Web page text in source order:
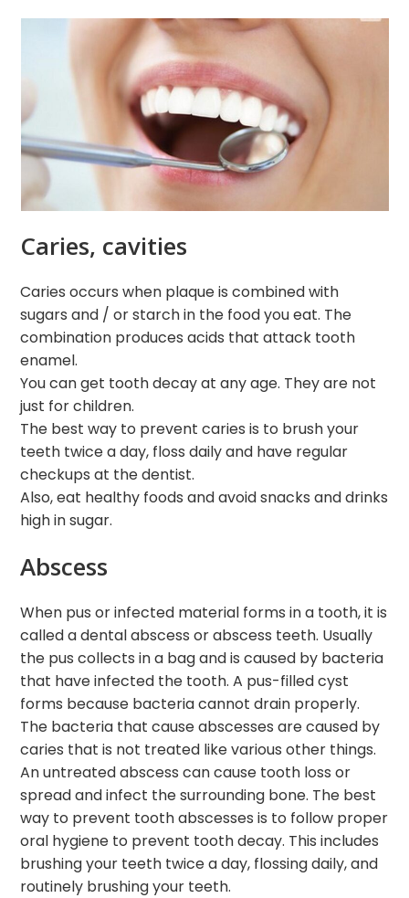
Caries, cavities
Caries occurs when plaque is combined with
sugars and / or starch in the food you eat. The
combination produces acids that attack tooth
enamel.
You can get tooth decay at any age. They are not
just for children.
The best way to prevent caries is to brush your
teeth twice a day, floss daily and have regular
checkups at the dentist.
Also, eat healthy foods and avoid snacks and drinks
high in sugar.
Abscess
When pus or infected material forms in a tooth, it is
called a dental abscess or abscess teeth. Usually
the pus collects in a bag and is caused by bacteria
that have infected the tooth. A pus-filled cyst
forms because bacteria cannot drain properly.
The bacteria that cause abscesses are caused by
caries that is not treated like various other things.
An untreated abscess can cause tooth loss or
spread and infect the surrounding bone. The best
way to prevent tooth abscesses is to follow proper
oral hygiene to prevent tooth decay. This includes
brushing your teeth twice a day, flossing daily, and
routinely brushing your teeth.